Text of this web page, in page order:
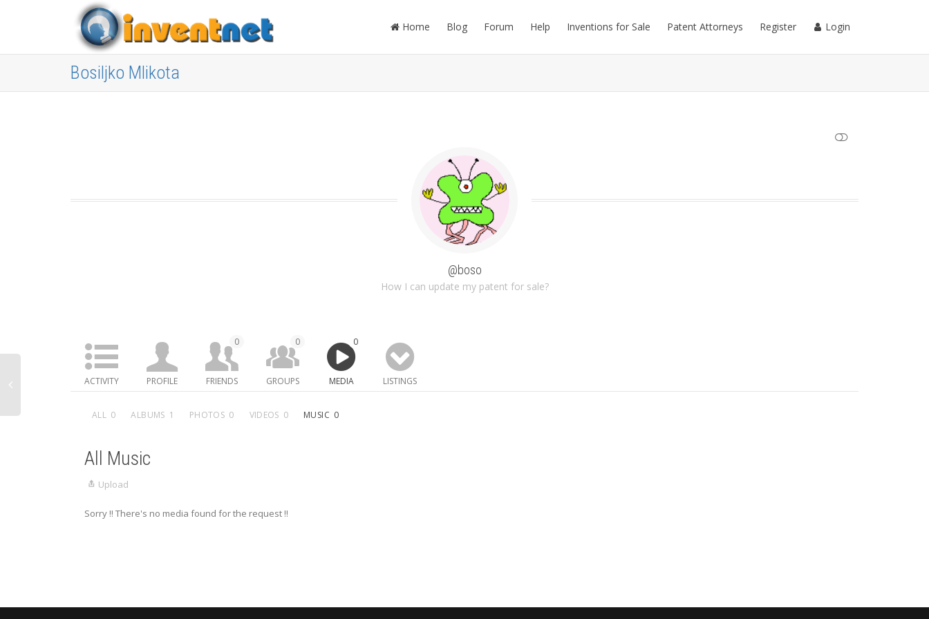
Home Blog Forum Help Inventions for Sale Patent Attorneys Register Login
Bosiljko Mlikota
@boso
How I can update my patent for sale?
ACTIVITY PROFILE FRIENDS
0
GROUPS
0
MEDIA
0
LISTINGS
ALL 0 ALBUMS 1 PHOTOS 0 VIDEOS 0 MUSIC 0
All Music
Upload
Sorry !! There's no media found for the request !!